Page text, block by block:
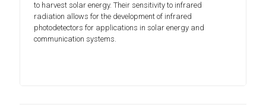
to harvest solar energy. Their sensitivity to infrared
radiation allows for the development of infrared
photodetectors for applications in solar energy and
communication systems.